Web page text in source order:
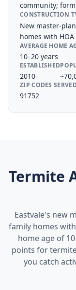
community;
CONSTRUCTION
New master-
homes with
AVERAGE HOME
10–20 years
ESTABLISHED
2010
ZIP CODES
91752
Termite
Eastvale's new
family homes
home age of
points for
you catch